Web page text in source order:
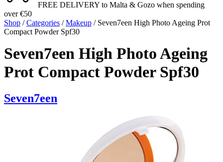
FREE DELIVERY to Malta & Gozo when spending
over €50
Shop /Categories /Makeup / Seven7een High Photo Ageing Prot
Compact Powder Spf30
Seven7een High Photo Ageing
Prot Compact Powder Spf30
Seven7een